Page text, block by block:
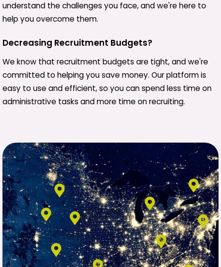
understand the challenges you face, and we're here to
help you overcome them.
Decreasing Recruitment Budgets?
We know that recruitment budgets are tight, and we're
committed to helping you save money. Our platform is
easy to use and efficient, so you can spend less time on
administrative tasks and more time on recruiting.